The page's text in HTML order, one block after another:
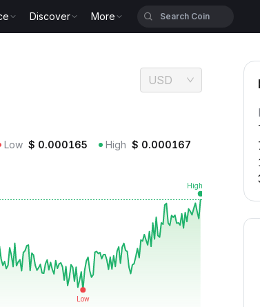
Discover More
USD
Low $ 0.000165 High $ 0.000167